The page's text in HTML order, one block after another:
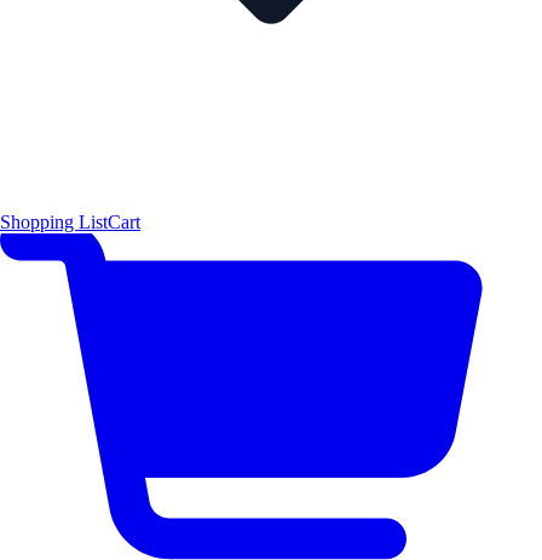
Shopping ListCart